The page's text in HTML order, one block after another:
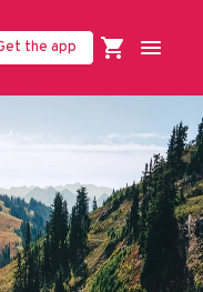
the app